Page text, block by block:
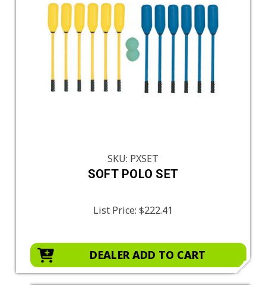
SKU: PXSET
SOFT POLO SET
List Price: $222.41
DEALER ADD TO CART